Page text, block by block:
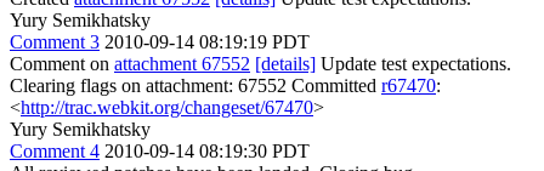
Yury Semikhatsky
Comment 3 2010-09-14 08:19:19 PDT
Comment on attachment 67552 [details] Update test expectations.
Clearing flags on attachment: 67552 Committed r67470:
<http://trac.webkit.org/changeset/67470>
Yury Semikhatsky
Comment 4 2010-09-14 08:19:30 PDT